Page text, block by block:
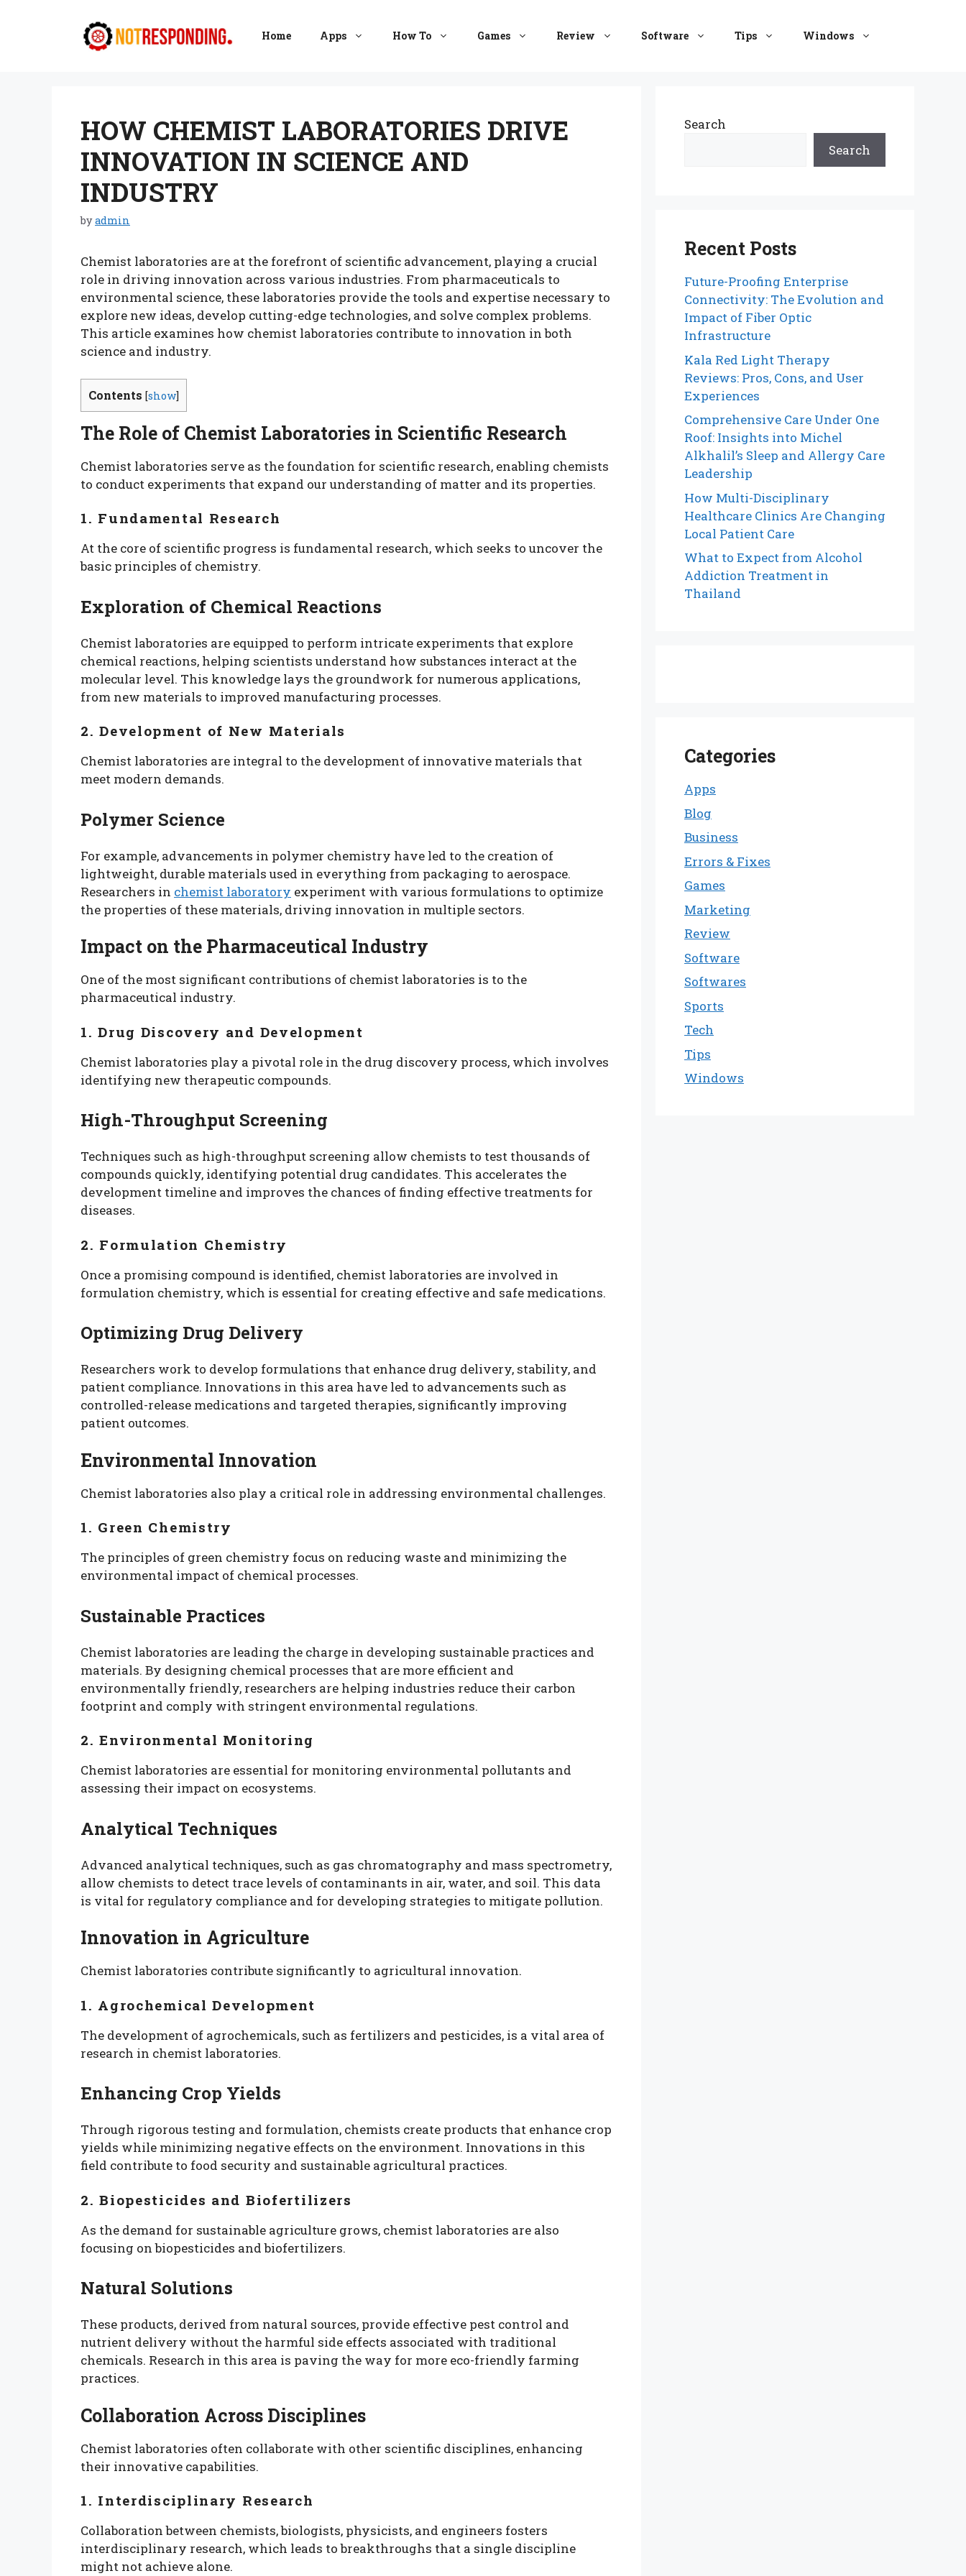
Home Apps How To Games Review Software Tips Windows
HOW CHEMIST LABORATORIES DRIVE
INNOVATION IN SCIENCE AND
INDUSTRY
byadmin
Chemist laboratories are at the forefront of scientific advancement, playing a crucial
role in driving innovation across various industries. From pharmaceuticals to
environmental science, these laboratories provide the tools and expertise necessary to
explore new ideas, develop cutting-edge technologies, and solve complex problems.
This article examines how chemist laboratories contribute to innovation in both
science and industry.
Contents [show]
The Role of Chemist Laboratories in Scientific Research
Chemist laboratories serve as the foundation for scientific research, enabling chemists
to conduct experiments that expand our understanding of matter and its properties.
1. Fundamental Research
At the core of scientific progress is fundamental research, which seeks to uncover the
basic principles of chemistry.
Exploration of Chemical Reactions
Chemist laboratories are equipped to perform intricate experiments that explore
chemical reactions, helping scientists understand how substances interact at the
molecular level. This knowledge lays the groundwork for numerous applications,
from new materials to improved manufacturing processes.
2. Development of New Materials
Chemist laboratories are integral to the development of innovative materials that
meet modern demands.
Polymer Science
For example, advancements in polymer chemistry have led to the creation of
lightweight, durable materials used in everything from packaging to aerospace.
Researchers in chemist laboratory experiment with various formulations to optimize
the properties of these materials, driving innovation in multiple sectors.
Impact on the Pharmaceutical Industry
One of the most significant contributions of chemist laboratories is to the
pharmaceutical industry.
1. Drug Discovery and Development
Chemist laboratories play a pivotal role in the drug discovery process, which involves
identifying new therapeutic compounds.
High-Throughput Screening
Techniques such as high-throughput screening allow chemists to test thousands of
compounds quickly, identifying potential drug candidates. This accelerates the
development timeline and improves the chances of finding effective treatments for
diseases.
2. Formulation Chemistry
Once a promising compound is identified, chemist laboratories are involved in
formulation chemistry, which is essential for creating effective and safe medications.
Optimizing Drug Delivery
Researchers work to develop formulations that enhance drug delivery, stability, and
patient compliance. Innovations in this area have led to advancements such as
controlled-release medications and targeted therapies, significantly improving
patient outcomes.
Environmental Innovation
Chemist laboratories also play a critical role in addressing environmental challenges.
1. Green Chemistry
The principles of green chemistry focus on reducing waste and minimizing the
environmental impact of chemical processes.
Sustainable Practices
Chemist laboratories are leading the charge in developing sustainable practices and
materials. By designing chemical processes that are more efficient and
environmentally friendly, researchers are helping industries reduce their carbon
footprint and comply with stringent environmental regulations.
2. Environmental Monitoring
Chemist laboratories are essential for monitoring environmental pollutants and
assessing their impact on ecosystems.
Analytical Techniques
Advanced analytical techniques, such as gas chromatography and mass spectrometry,
allow chemists to detect trace levels of contaminants in air, water, and soil. This data
is vital for regulatory compliance and for developing strategies to mitigate pollution.
Innovation in Agriculture
Chemist laboratories contribute significantly to agricultural innovation.
1. Agrochemical Development
The development of agrochemicals, such as fertilizers and pesticides, is a vital area of
research in chemist laboratories.
Enhancing Crop Yields
Through rigorous testing and formulation, chemists create products that enhance crop
yields while minimizing negative effects on the environment. Innovations in this
field contribute to food security and sustainable agricultural practices.
2. Biopesticides and Biofertilizers
As the demand for sustainable agriculture grows, chemist laboratories are also
focusing on biopesticides and biofertilizers.
Natural Solutions
These products, derived from natural sources, provide effective pest control and
nutrient delivery without the harmful side effects associated with traditional
chemicals. Research in this area is paving the way for more eco-friendly farming
practices.
Collaboration Across Disciplines
Chemist laboratories often collaborate with other scientific disciplines, enhancing
their innovative capabilities.
1. Interdisciplinary Research
Collaboration between chemists, biologists, physicists, and engineers fosters
interdisciplinary research, which leads to breakthroughs that a single discipline
might not achieve alone.
Search
Search
Recent Posts
Future-Proofing Enterprise
Connectivity: The Evolution and
Impact of Fiber Optic
Infrastructure
Kala Red Light Therapy
Reviews: Pros, Cons, and User
Experiences
Comprehensive Care Under One
Roof: Insights into Michel
Alkhalil’s Sleep and Allergy Care
Leadership
How Multi-Disciplinary
Healthcare Clinics Are Changing
Local Patient Care
What to Expect from Alcohol
Addiction Treatment in
Thailand
Categories
Apps
Blog
Business
Errors & Fixes
Games
Marketing
Review
Software
Softwares
Sports
Tech
Tips
Windows